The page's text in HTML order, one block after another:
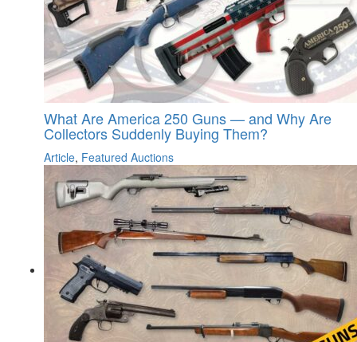
What Are America 250 Guns — and Why Are
Collectors Suddenly Buying Them?
Article, Featured Auctions